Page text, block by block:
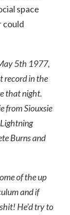
space
could
5th 1977,
record in the
that night.
from Siouxsie
Burns and
of the up
and if
He’d try to